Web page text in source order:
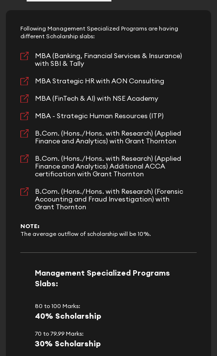
Following Management Specialized Programs are having
different Scholarship slabs:
MBA (Banking, Financial Services & Insurance)
with SBI & Tally
MBA Strategic HR with AON Consulting
MBA (FinTech & AI) with NSE Academy
MBA - Strategic Human Resources (ITP)
B.Com. (Hons./Hons. with Research) (Applied
Finance and Analytics) with Grant Thornton
B.Com. (Hons./Hons. with Research) (Applied
Finance and Analytics) Additional ACCA
certification with Grant Thornton
B.Com. (Hons./Hons. with Research) (Forensic
Accounting and Fraud Investigation) with
Grant Thornton
NOTE:
The average outflow of scholarship will be 10%.
Management Specialized Programs
Slabs:
80 to 100 Marks:
40% Scholarship
70 to 79.99 Marks:
30% Scholarship